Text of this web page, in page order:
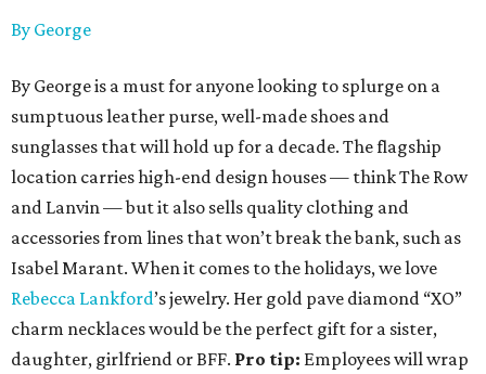
By George
By George is a must for anyone looking to splurge on a
sumptuous leather purse, well-made shoes and
sunglasses that will hold up for a decade. The flagship
location carries high-end design houses — think The Row
and Lanvin — but it also sells quality clothing and
accessories from lines that won’t break the bank, such as
Isabel Marant. When it comes to the holidays, we love
Rebecca Lankford’s jewelry. Her gold pave diamond “XO”
charm necklaces would be the perfect gift for a sister,
daughter, girlfriend or BFF. Pro tip: Employees will wrap